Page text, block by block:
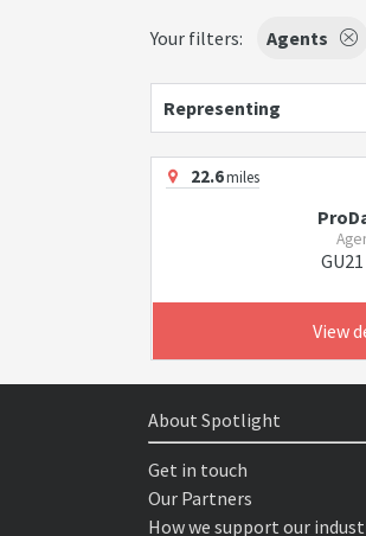
Your filters: Agents
Representing
22.6miles
View
About Spotlight
Get in touch
Our Partners
How we support our